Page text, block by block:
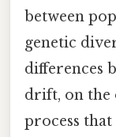
between
genetic
differences
drift, on the
process that